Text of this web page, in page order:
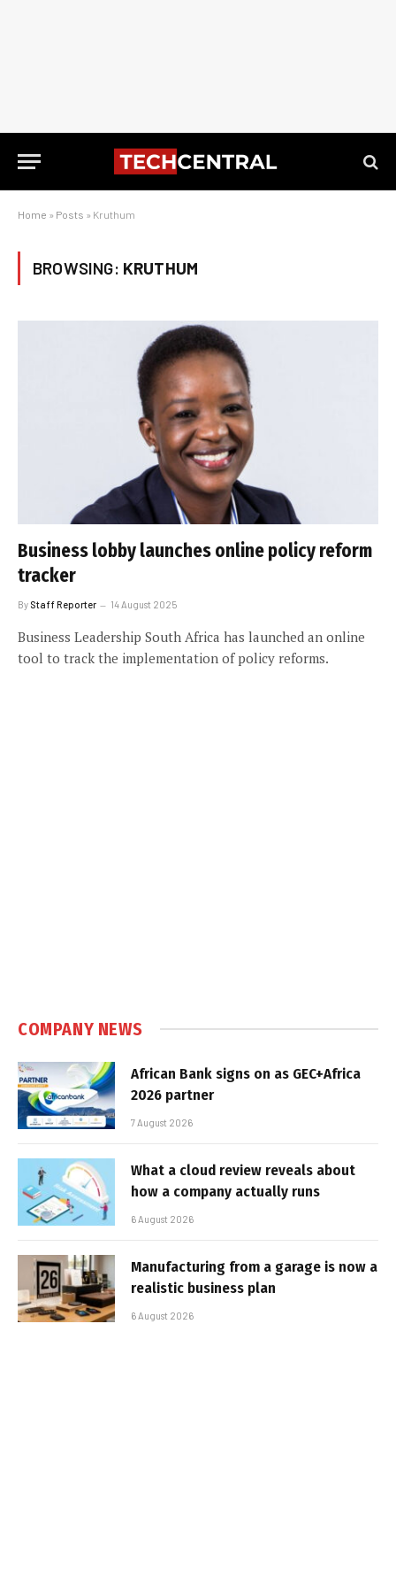
Home » Posts » Kruthum
BROWSING: KRUTHUM
Business lobby launches online policy reform
tracker
By Staff Reporter 14 August 2025
Business Leadership South Africa has launched an online
tool to track the implementation of policy reforms.
COMPANY NEWS
African Bank signs on as GEC+Africa
2026 partner
7 August 2026
What a cloud review reveals about
how a company actually runs
6 August 2026
Manufacturing from a garage is now a
realistic business plan
6 August 2026